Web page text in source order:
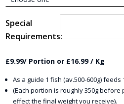
Special
Requirements:
£9.99/ Portion or £16.99 / Kg
As a guide 1 fish (av.500-600g) feeds
(Each portion is roughly 350g
effect the final weight you receive).